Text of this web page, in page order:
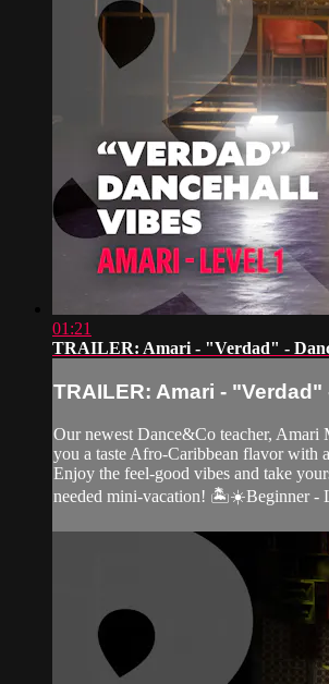
01:21
TRAILER: Amari - "Verdad" -
TRAILER: Amari - "Verdad"
Our newest Dance&Co teacher, Amari
you a taste Afro-Caribbean flavor with
Enjoy the feel-good vibes and take
needed mini-vacation! 🏝☀️Beginner -